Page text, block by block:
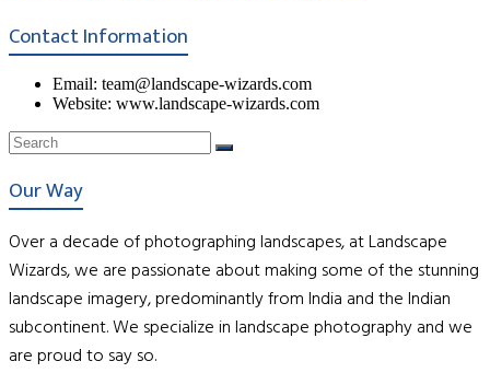
Contact Information
Email: team@landscape-wizards.com
Website: www.landscape-wizards.com
Our Way
Over a decade of photographing landscapes, at Landscape
Wizards, we are passionate about making some of the stunning
landscape imagery, predominantly from India and the Indian
subcontinent. We specialize in landscape photography and we
are proud to say so.